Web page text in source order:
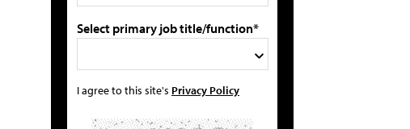
Select primary job title/function*
I agree to this site's Privacy Policy